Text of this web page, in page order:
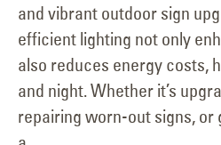
and vibrant outdoor sign
efficient lighting not only
also reduces energy costs,
and night. Whether it’s
repairing worn-out signs,